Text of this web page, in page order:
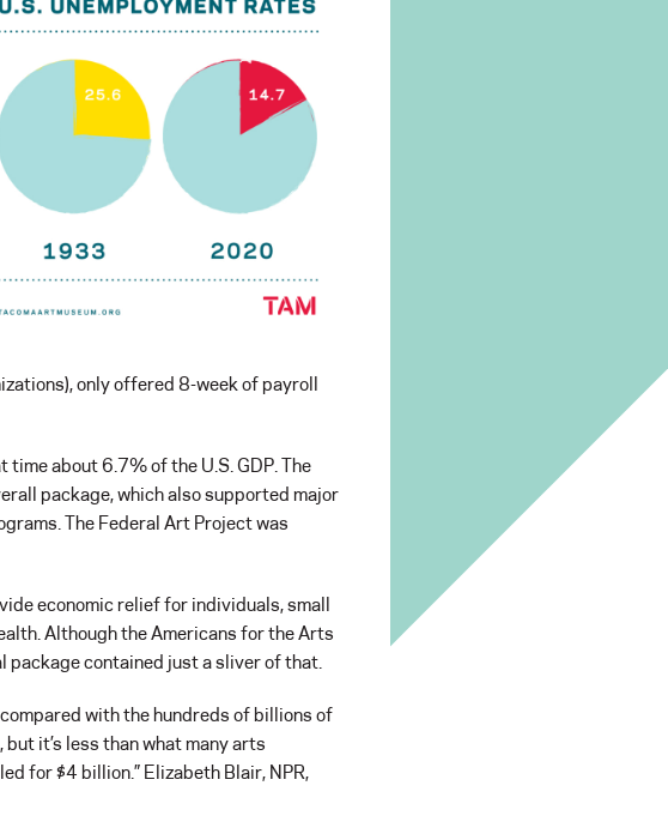
only offered 8-week of payroll
about 6.7% of the U.S. GDP. The
package, which also supported major
The Federal Art Project was
economic relief for individuals, small
Although the Americans for the Arts
contained just a sliver of that.
with the hundreds of billions of
it’s less than what many arts
for $4 billion.” Elizabeth Blair, NPR,